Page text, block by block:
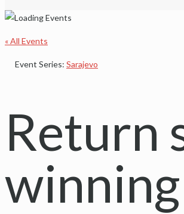
« All Events
Event Series: Sarajevo
Return